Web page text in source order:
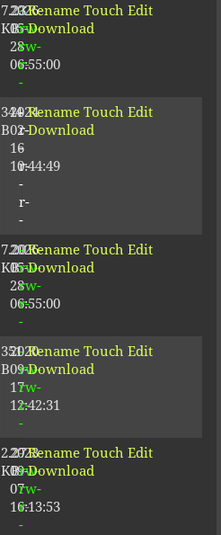
7.23
KB
2026-
05-
28
06:55:00
-
rw-
rw-
r-
-
Rename Touch Edit
Download
344
B
2024-
02-
16
10:44:49
-
r-
-
r-
-
r-
-
Rename Touch Edit
Download
7.20
KB
2026-
05-
28
06:55:00
-
rw-
rw-
r-
-
Rename Touch Edit
Download
351
B
2020-
09-
17
12:42:31
-
rw-
rw-
r-
-
Rename Touch Edit
Download
2.27
KB
2023-
09-
07
16:13:53
-
rw-
rw-
r-
-
Rename Touch Edit
Download